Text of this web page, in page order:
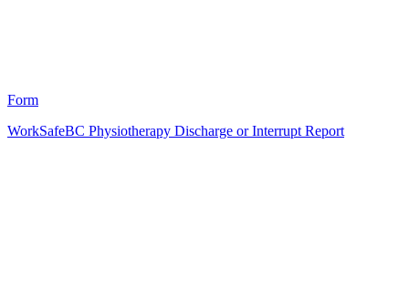
Form
WorkSafeBC Physiotherapy Discharge or Interrupt Report